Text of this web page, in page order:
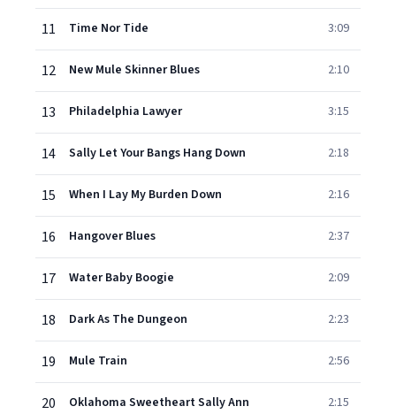
11 Time Nor Tide 3:09
12 New Mule Skinner Blues 2:10
13 Philadelphia Lawyer 3:15
14 Sally Let Your Bangs Hang Down 2:18
15 When I Lay My Burden Down 2:16
16 Hangover Blues 2:37
17 Water Baby Boogie 2:09
18 Dark As The Dungeon 2:23
19 Mule Train 2:56
20 Oklahoma Sweetheart Sally Ann 2:15